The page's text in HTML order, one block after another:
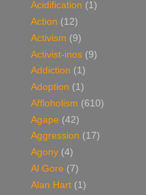
Acidification (1)
Action (12)
Activism (9)
Activist-inos (9)
Addiction (1)
Adoption (1)
Affloholism (610)
Agape (42)
Aggression (17)
Agony (4)
Al Gore (7)
Alan Hart (1)